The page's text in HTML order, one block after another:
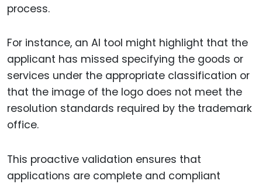
process.
For instance, an AI tool might highlight that the
applicant has missed specifying the goods or
services under the appropriate classification or
that the image of the logo does not meet the
resolution standards required by the trademark
office.
This proactive validation ensures that
applications are complete and compliant